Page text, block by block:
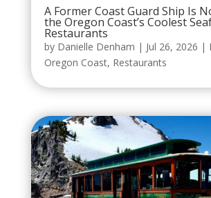
A Former Coast Guard Ship Is
the Oregon Coast’s Coolest
Restaurants
by Danielle Denham | Jul 26, 2026 |
Oregon Coast, Restaurants